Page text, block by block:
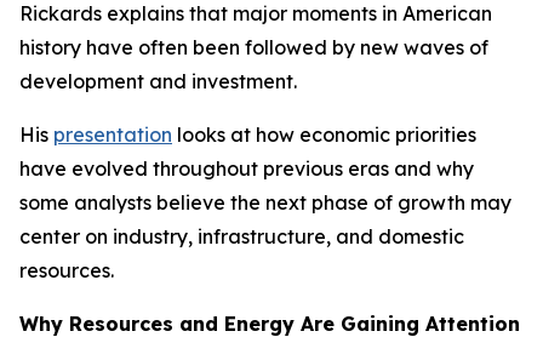
Rickards explains that major moments in American
history have often been followed by new waves of
development and investment.
His presentation looks at how economic priorities
have evolved throughout previous eras and why
some analysts believe the next phase of growth may
center on industry, infrastructure, and domestic
resources.
Why Resources and Energy Are Gaining Attention